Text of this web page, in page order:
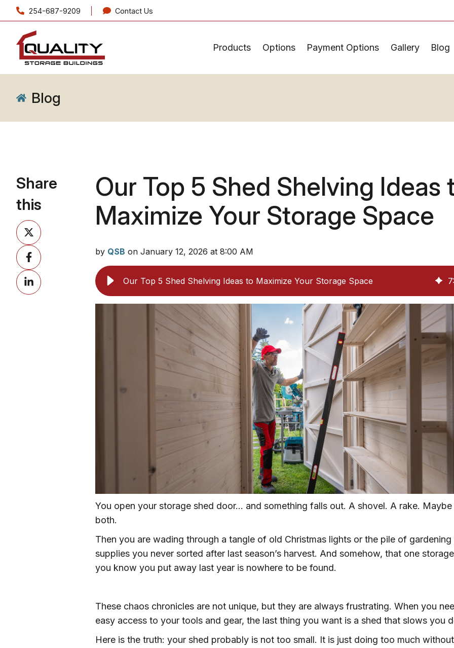
254-687-9209 Contact Us
Products Options Payment Options Gallery Blog
Blog
Share
this
Share
on
X
Share
on
Facebook
Share
on
Our Top 5 Shed Shelving Ideas
Maximize Your Storage Space
by QSB on January 12, 2026 at 8:00 AM
Our Top 5 Shed Shelving Ideas to Maximize Your Storage Space 7
You open your storage shed door… and something falls out. A shovel. A rake. Maybe
both.
Then you are wading through a tangle of old Christmas lights or the pile of gardening
supplies you never sorted after last season’s harvest. And somehow, that one
you know you put away last year is nowhere to be found.
These chaos chronicles are not unique, but they are always frustrating. When you
easy access to your tools and gear, the last thing you want is a shed that slows you
Here is the truth: your shed probably is not too small. It is just doing too much